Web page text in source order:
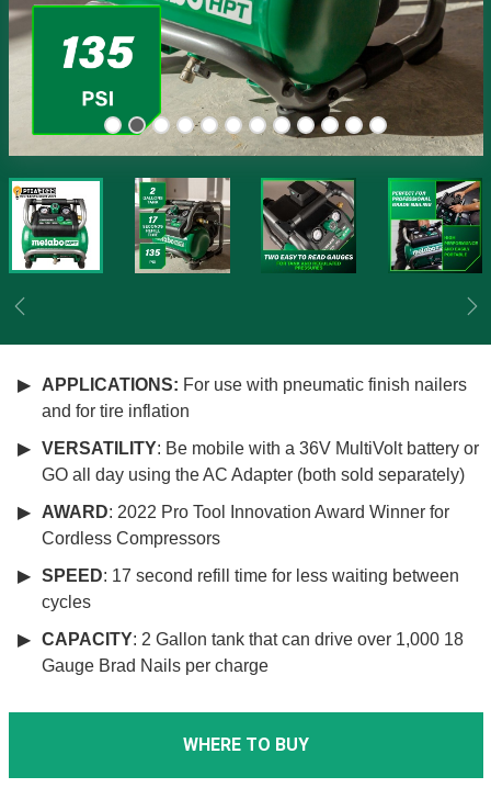
Previous
APPLICATIONS: For use with pneumatic finish nailers
and for tire inflation
VERSATILITY: Be mobile with a 36V MultiVolt battery or
GO all day using the AC Adapter (both sold separately)
AWARD: 2022 Pro Tool Innovation Award Winner for
Cordless Compressors
SPEED: 17 second refill time for less waiting between
cycles
CAPACITY: 2 Gallon tank that can drive over 1,000 18
Gauge Brad Nails per charge
WHERE TO BUY